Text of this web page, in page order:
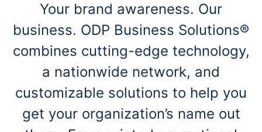
previous
main
menu.
Your brand awareness. Our
business. ODP Business Solutions®
combines cutting-edge technology,
a nationwide network, and
customizable solutions to help you
get your organization’s name out